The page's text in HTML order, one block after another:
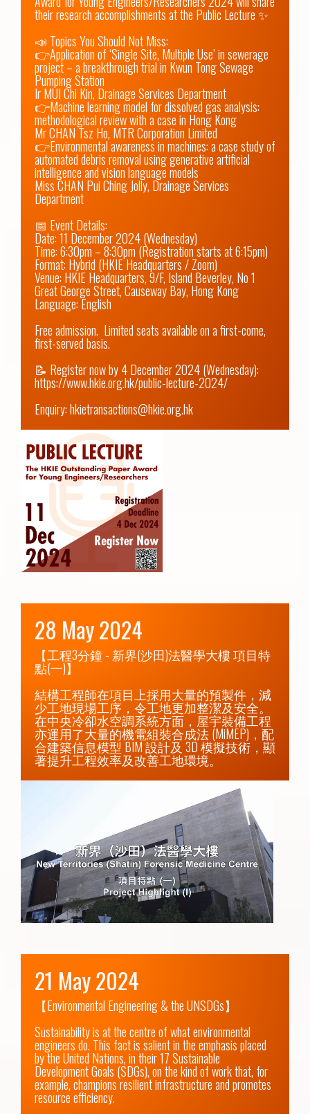
their research accomplishments at the Public Lecture ✨
📣 Topics You Should Not Miss:
👉Application of ‘Single Site, Multiple Use’ in sewerage
project – a breakthrough trial in Kwun Tong Sewage
Pumping Station
Ir MUI Chi Kin, Drainage Services Department
👉Machine learning model for dissolved gas analysis:
methodological review with a case in Hong Kong
Mr CHAN Tsz Ho, MTR Corporation Limited
👉Environmental awareness in machines: a case study of
automated debris removal using generative artificial
intelligence and vision language models
Miss CHAN Pui Ching Jolly, Drainage Services
Department
📅 Event Details:
Date: 11 December 2024 (Wednesday)
Time: 6:30pm – 8:30pm (Registration starts at 6:15pm)
Format: Hybrid (HKIE Headquarters / Zoom)
Venue: HKIE Headquarters, 9/F, Island Beverley, No 1
Great George Street, Causeway Bay, Hong Kong
Language: English
Free admission.  Limited seats available on a first-come,
first-served basis.
https://www.hkie.org.hk/public-lecture-2024/
Enquiry: hkietransactions@hkie.org.hk
28 May 2024
【工程3分鐘 - 新界(沙田)法醫學大樓 項目特
點(一)】
結構工程師在項目上採用大量的預製件，減
少工地現場工序，令工地更加整潔及安全。
在中央冷卻水空調系統方面，屋宇裝備工程
亦運用了大量的機電組裝合成法 (MiMEP)，配
合建築信息模型 BIM 設計及 3D 模擬技術，顯
著提升工程效率及改善工地環境。
21 May 2024
【Environmental Engineering & the UNSDGs】
Sustainability is at the centre of what environmental
engineers do. This fact is salient in the emphasis placed
by the United Nations, in their 17 Sustainable
Development Goals (SDGs), on the kind of work that, for
example, champions resilient infrastructure and promotes
resource efficiency.